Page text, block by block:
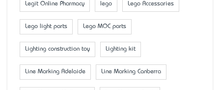
Legit Online Pharmacy lego Lego Accessaries
Lego light parts Lego MOC parts
Lighting construction toy Lighting kit
Line Marking Adelaide Line Marking Canberra